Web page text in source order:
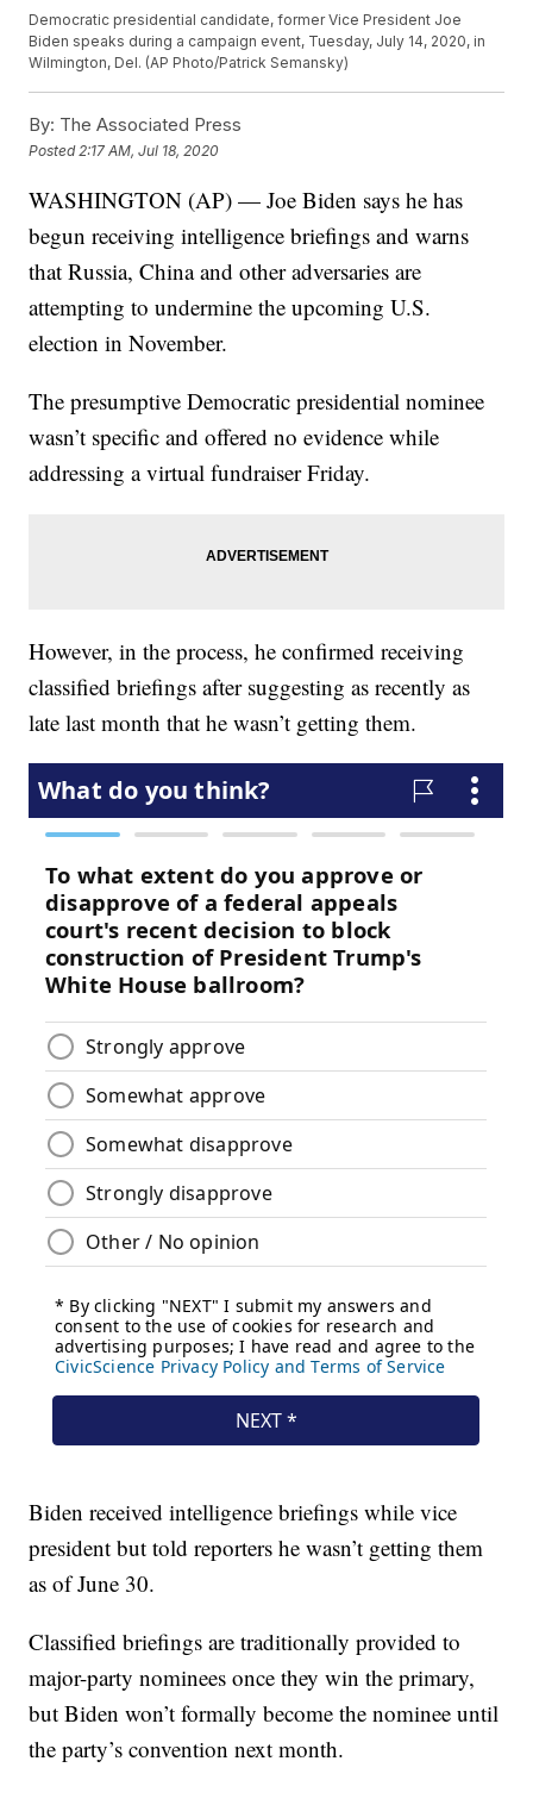
Democratic presidential candidate, former Vice President Joe
Biden speaks during a campaign event, Tuesday, July 14, 2020, in
Wilmington, Del. (AP Photo/Patrick Semansky)
By: The Associated Press
Posted 2:17 AM, Jul 18, 2020
WASHINGTON (AP) — Joe Biden says he has
begun receiving intelligence briefings and warns
that Russia, China and other adversaries are
attempting to undermine the upcoming U.S.
election in November.
The presumptive Democratic presidential nominee
wasn’t specific and offered no evidence while
addressing a virtual fundraiser Friday.
However, in the process, he confirmed receiving
classified briefings after suggesting as recently as
late last month that he wasn’t getting them.
Biden received intelligence briefings while vice
president but told reporters he wasn’t getting them
as of June 30.
Classified briefings are traditionally provided to
major-party nominees once they win the primary,
but Biden won’t formally become the nominee until
the party’s convention next month.